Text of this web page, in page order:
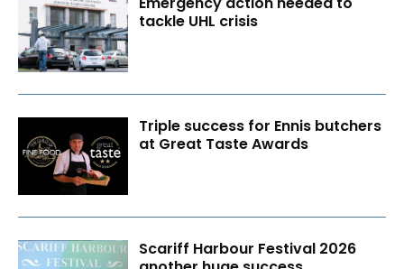
tackle UHL crisis
Triple success for Ennis butchers
at Great Taste Awards
Scariff Harbour Festival 2026